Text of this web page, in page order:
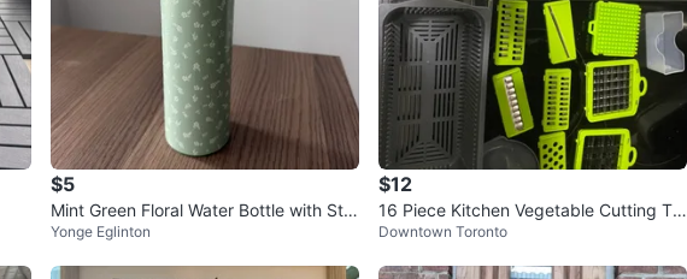
$5
Mint Green Floral Water Bottle with Stra
w
Yonge Eglinton
$12
16 Piece Kitchen Vegetable Cutting To
ol Set
Downtown Toronto